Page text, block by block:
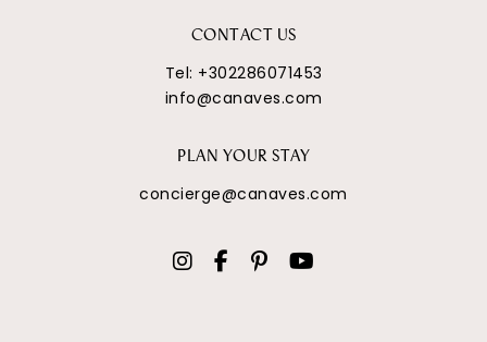
CONTACT US
Tel: +302286071453
info@canaves.com
PLAN YOUR STAY
concierge@canaves.com